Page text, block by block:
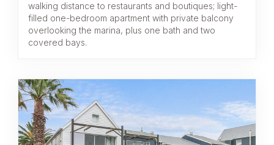
walking distance to restaurants and boutiques; light-
filled one-bedroom apartment with private balcony
overlooking the marina, plus one bath and two
covered bays.